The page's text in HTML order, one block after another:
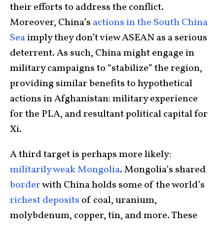
their efforts to address the conflict.
Moreover, China’s actions in the South China
Seaimply they don’t view ASEAN as a serious
deterrent. As such, China might engage in
military campaigns to “stabilize” the region,
providing similar benefits to hypothetical
actions in Afghanistan: military experience
for the PLA, and resultant political capital for
Xi.
A third target is perhaps more likely:
militarily weakMongolia. Mongolia’s shared
borderwith China holds some of the world’s
richest deposits of coal, uranium,
molybdenum, copper, tin, and more. These